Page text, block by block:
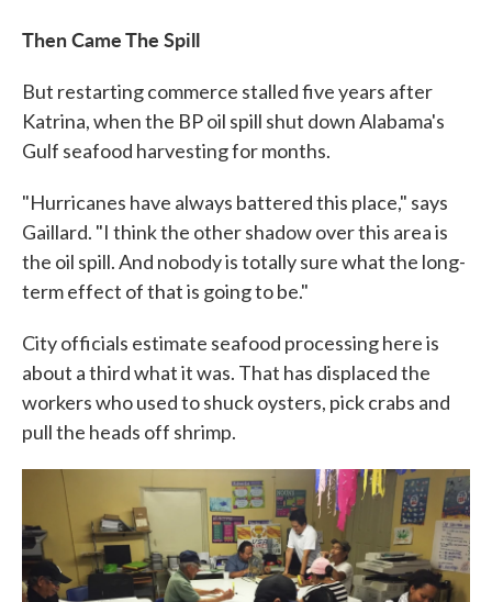
Then Came The Spill
But restarting commerce stalled five years after
Katrina, when the BP oil spill shut down Alabama's
Gulf seafood harvesting for months.
"Hurricanes have always battered this place," says
Gaillard. "I think the other shadow over this area is
the oil spill. And nobody is totally sure what the long-
term effect of that is going to be."
City officials estimate seafood processing here is
about a third what it was. That has displaced the
workers who used to shuck oysters, pick crabs and
pull the heads off shrimp.